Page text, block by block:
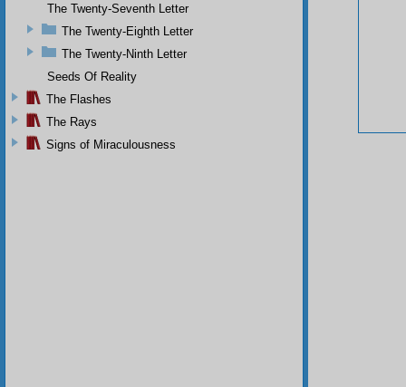
The Twenty-Seventh Letter
The Twenty-Eighth Letter
The Twenty-Ninth Letter
Seeds Of Reality
The Flashes
The Rays
Signs of Miraculousness